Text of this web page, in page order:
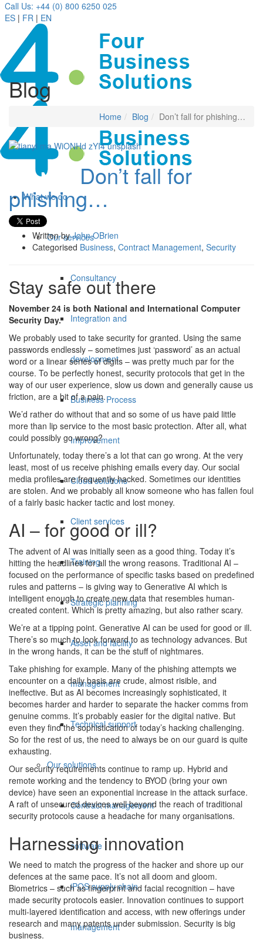
Call Us: +44 (0) 800 6250 025
ES | FR | EN
What we do
Our services
Consultancy
Integration and
development
Business Process
Improvement
Cloud solutions
Client services
Training
Strategic planning
Asset and facility
management
Technical support
Our solutions
Contract management
software
iPOS supply chain
management
Blog
Home Blog Don’t fall for phishing…
24 Nov Don’t fall for
phishing…
Written byJohn OBrien
Categorised Business, Contract Management, Security
Stay safe out there
November 24 is both National and International Computer
Security Day.
We probably used to take security for granted. Using the same
passwords endlessly – sometimes just ‘password’ as an actual
word or a linear series of digits – was pretty much par for the
course. To be perfectly honest, security protocols that get in the
way of our user experience, slow us down and generally cause us
friction, are a bit of a pain.
We’d rather do without that and so some of us have paid little
more than lip service to the most basic protection. After all, what
could possibly go wrong?
Unfortunately, today there’s a lot that can go wrong. At the very
least, most of us receive phishing emails every day. Our social
media profiles are frequently hacked. Sometimes our identities
are stolen. And we probably all know someone who has fallen foul
of a fairly basic hacker tactic and lost money.
AI – for good or ill?
The advent of AI was initially seen as a good thing. Today it’s
hitting the headlines for all the wrong reasons. Traditional AI –
focused on the performance of specific tasks based on predefined
rules and patterns – is giving way to Generative AI which is
intelligent enough to create new data that resembles human-
created content. Which is pretty amazing, but also rather scary.
We’re at a tipping point. Generative AI can be used for good or ill.
There’s so much to look forward to as technology advances. But
in the wrong hands, it can be the stuff of nightmares.
Take phishing for example. Many of the phishing attempts we
encounter on a daily basis are crude, almost risible, and
ineffective. But as AI becomes increasingly sophisticated, it
becomes harder and harder to separate the hacker comms from
genuine comms. It’s probably easier for the digital native. But
even they find the sophistication of today’s hacking challenging.
So for the rest of us, the need to always be on our guard is quite
exhausting.
Our security requirements continue to ramp up. Hybrid and
remote working and the tendency to BYOD (bring your own
device) have seen an exponential increase in the attack surface.
A raft of unsecured devices well beyond the reach of traditional
security protocols cause a headache for many organisations.
Harnessing innovation
We need to match the progress of the hacker and shore up our
defences at the same pace. It’s not all doom and gloom.
Biometrics – such as fingerprint and facial recognition – have
made security protocols easier. Innovation continues to support
multi-layered identification and access, with new offerings under
research and many patents under submission. Security is big
business.